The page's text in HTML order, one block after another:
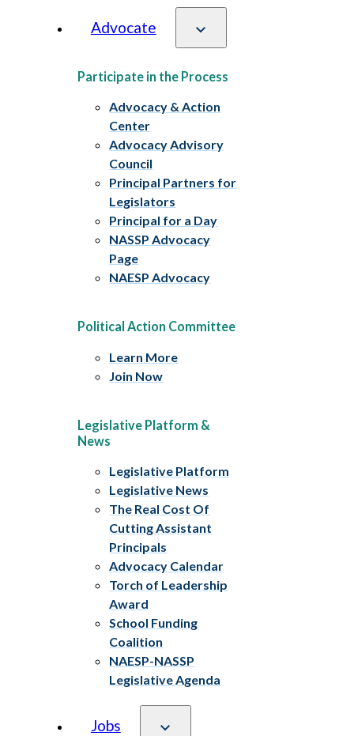
Advocate
Participate in the Process
Advocacy & Action
Center
Advocacy Advisory
Council
Principal Partners for
Legislators
Principal for a Day
NASSP Advocacy
Page
NAESP Advocacy
Political Action Committee
Learn More
Join Now
Legislative Platform &
News
Legislative Platform
Legislative News
The Real Cost Of
Cutting Assistant
Principals
Advocacy Calendar
Torch of Leadership
Award
School Funding
Coalition
NAESP-NASSP
Legislative Agenda
Jobs